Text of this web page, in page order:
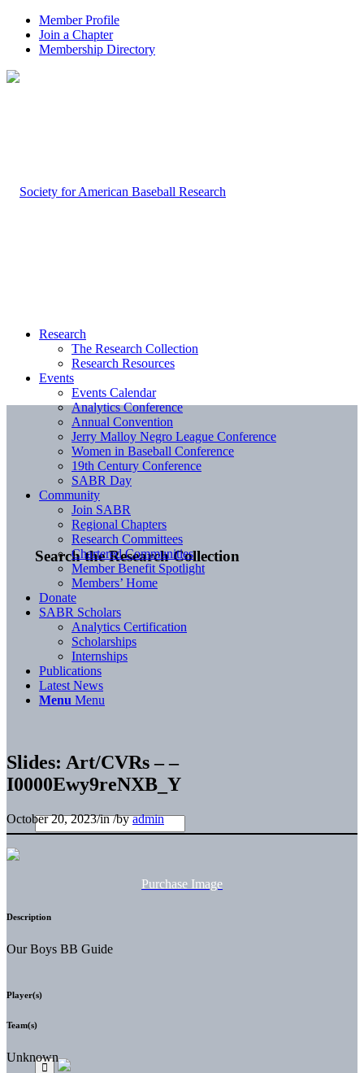
Member Profile
Join a Chapter
Membership Directory
Search the Research Collection
Research
The Research Collection
Research Resources
Events
Events Calendar
Analytics Conference
Annual Convention
Jerry Malloy Negro League Conference
Women in Baseball Conference
19th Century Conference
SABR Day
Community
Join SABR
Regional Chapters
Research Committees
Chartered Communities
Member Benefit Spotlight
Members’ Home
Donate
SABR Scholars
Analytics Certification
Scholarships
Internships
Publications
Latest News
Menu Menu
Slides: Art/CVRs – –
I0000Ewy9reNXB_Y
October 20, 2023/in/byadmin
Purchase Image
Description
Our Boys BB Guide
Player(s)
Team(s)
Unknown